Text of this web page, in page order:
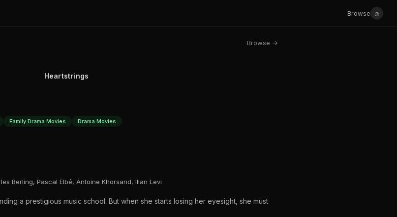
Browse ☺
Browse →
Heartstrings
Family Drama Movies Drama Movies
Berling, Pascal Elbé, Antoine Khorsand, Illan Levi
a prestigious music school. But when she starts losing her eyesight, she must